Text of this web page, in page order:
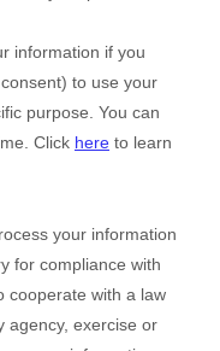
information if you
to use your
purpose. You can
Click here to learn
your information
for compliance with
cooperate with a law
agency, exercise or